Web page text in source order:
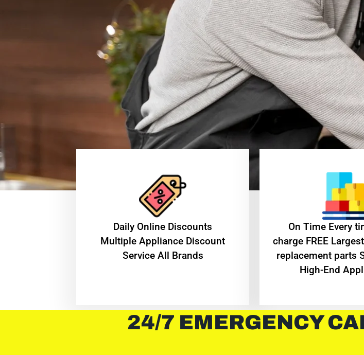
​Daily Online Discounts
Multiple Appliance Discount
Service All Brands
On Time Every
charge FREE
replacement parts
High-End
24/7 EMERGENCY